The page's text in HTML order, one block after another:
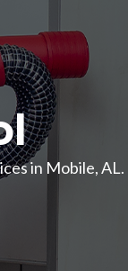
in Mobile, AL.